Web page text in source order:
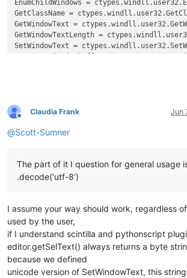
EnumChildWindows =
GetClassName =
GetWindowText =
GetWindowTextLength =
SetWindowText =
replacewith_handle =
def EnumCallback
    curr_class = create_unicode_buffer(
    GetClassName(hwnd, curr_class,
    GetWindowText(hwnd, buff, length +
1)
if curr_class.value.lower() ==
buff.value ==
            replacewith_is_next_ctrl =
elif curr_class.value.lower() ==
if replacewith_is_next_ctrl:
            replacewith_handle = hwnd
Offline
Claudia Frank Jun
@Scott-Sumner
The part of it I question for general usage
.decode(‘utf-8’)
I assume your way should work, regardless
used by the user,
if I understand scintilla and pythonscript
editor.getSelText() always returns a byte
because we defined
unicode version of SetWindowText, this